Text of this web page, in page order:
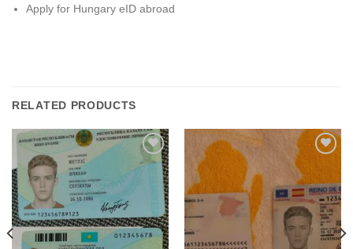
Apply for Hungary eID abroad
RELATED PRODUCTS